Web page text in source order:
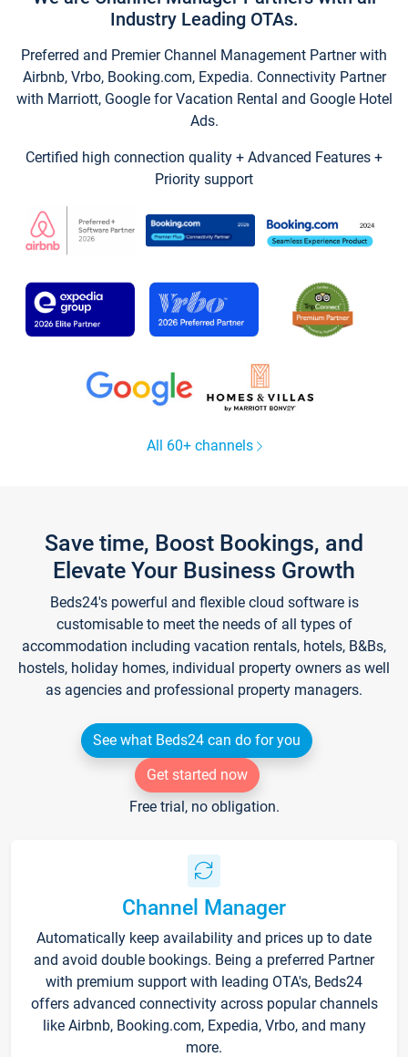
Industry Leading OTAs.
Preferred and Premier Channel Management Partner with
Airbnb, Vrbo, Booking.com, Expedia. Connectivity Partner
with Marriott, Google for Vacation Rental and Google Hotel
Ads.
Certified high connection quality + Advanced Features +
Priority support
All 60+ channels
Save time, Boost Bookings, and
Elevate Your Business Growth
Beds24's powerful and flexible cloud software is
customisable to meet the needs of all types of
accommodation including vacation rentals, hotels, B&Bs,
hostels, holiday homes, individual property owners as well
as agencies and professional property managers.
See what Beds24 can do for you
Get started now
Free trial, no obligation.
Channel Manager
Automatically keep availability and prices up to date
and avoid double bookings. Being a preferred Partner
with premium support with leading OTA's, Beds24
offers advanced connectivity across popular channels
like Airbnb, Booking.com, Expedia, Vrbo, and many
more.